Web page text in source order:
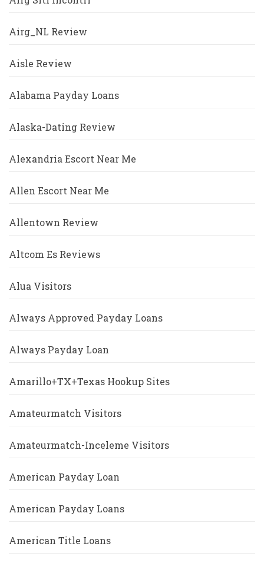
Airg_NL Review
Aisle Review
Alabama Payday Loans
Alaska-Dating Review
Alexandria Escort Near Me
Allen Escort Near Me
Allentown Review
Altcom Es Reviews
Alua Visitors
Always Approved Payday Loans
Always Payday Loan
Amarillo+TX+Texas Hookup Sites
Amateurmatch Visitors
Amateurmatch-Inceleme Visitors
American Payday Loan
American Payday Loans
American Title Loans